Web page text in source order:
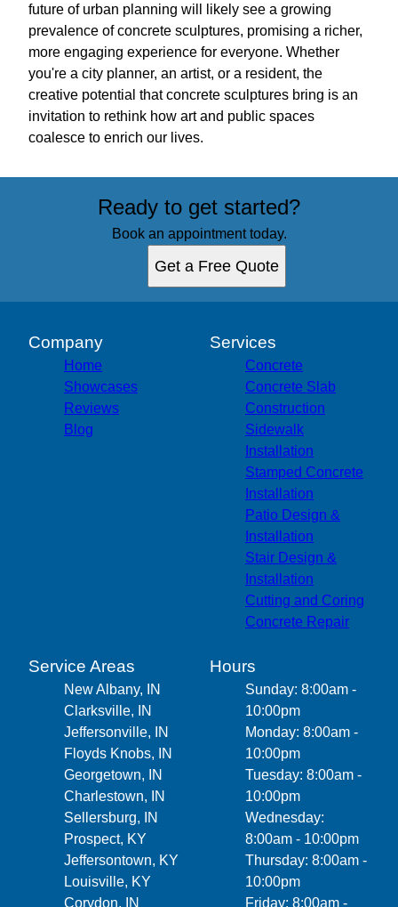
future of urban planning will likely see a growing
prevalence of concrete sculptures, promising a richer,
more engaging experience for everyone. Whether
you're a city planner, an artist, or a resident, the
creative potential that concrete sculptures bring is an
invitation to rethink how art and public spaces
coalesce to enrich our lives.
Ready to get started?
Book an appointment today.
Get a Free Quote
Company
Home
Showcases
Reviews
Blog
Services
Concrete
Concrete Slab
Construction
Sidewalk
Installation
Stamped Concrete
Installation
Patio Design &
Installation
Stair Design &
Installation
Cutting and Coring
Concrete Repair
Service Areas
New Albany, IN
Clarksville, IN
Jeffersonville, IN
Floyds Knobs, IN
Georgetown, IN
Charlestown, IN
Sellersburg, IN
Prospect, KY
Jeffersontown, KY
Louisville, KY
Corydon, IN
Hours
Sunday: 8:00am -
10:00pm
Monday: 8:00am -
10:00pm
Tuesday: 8:00am -
10:00pm
Wednesday:
8:00am - 10:00pm
Thursday: 8:00am -
10:00pm
Friday: 8:00am -